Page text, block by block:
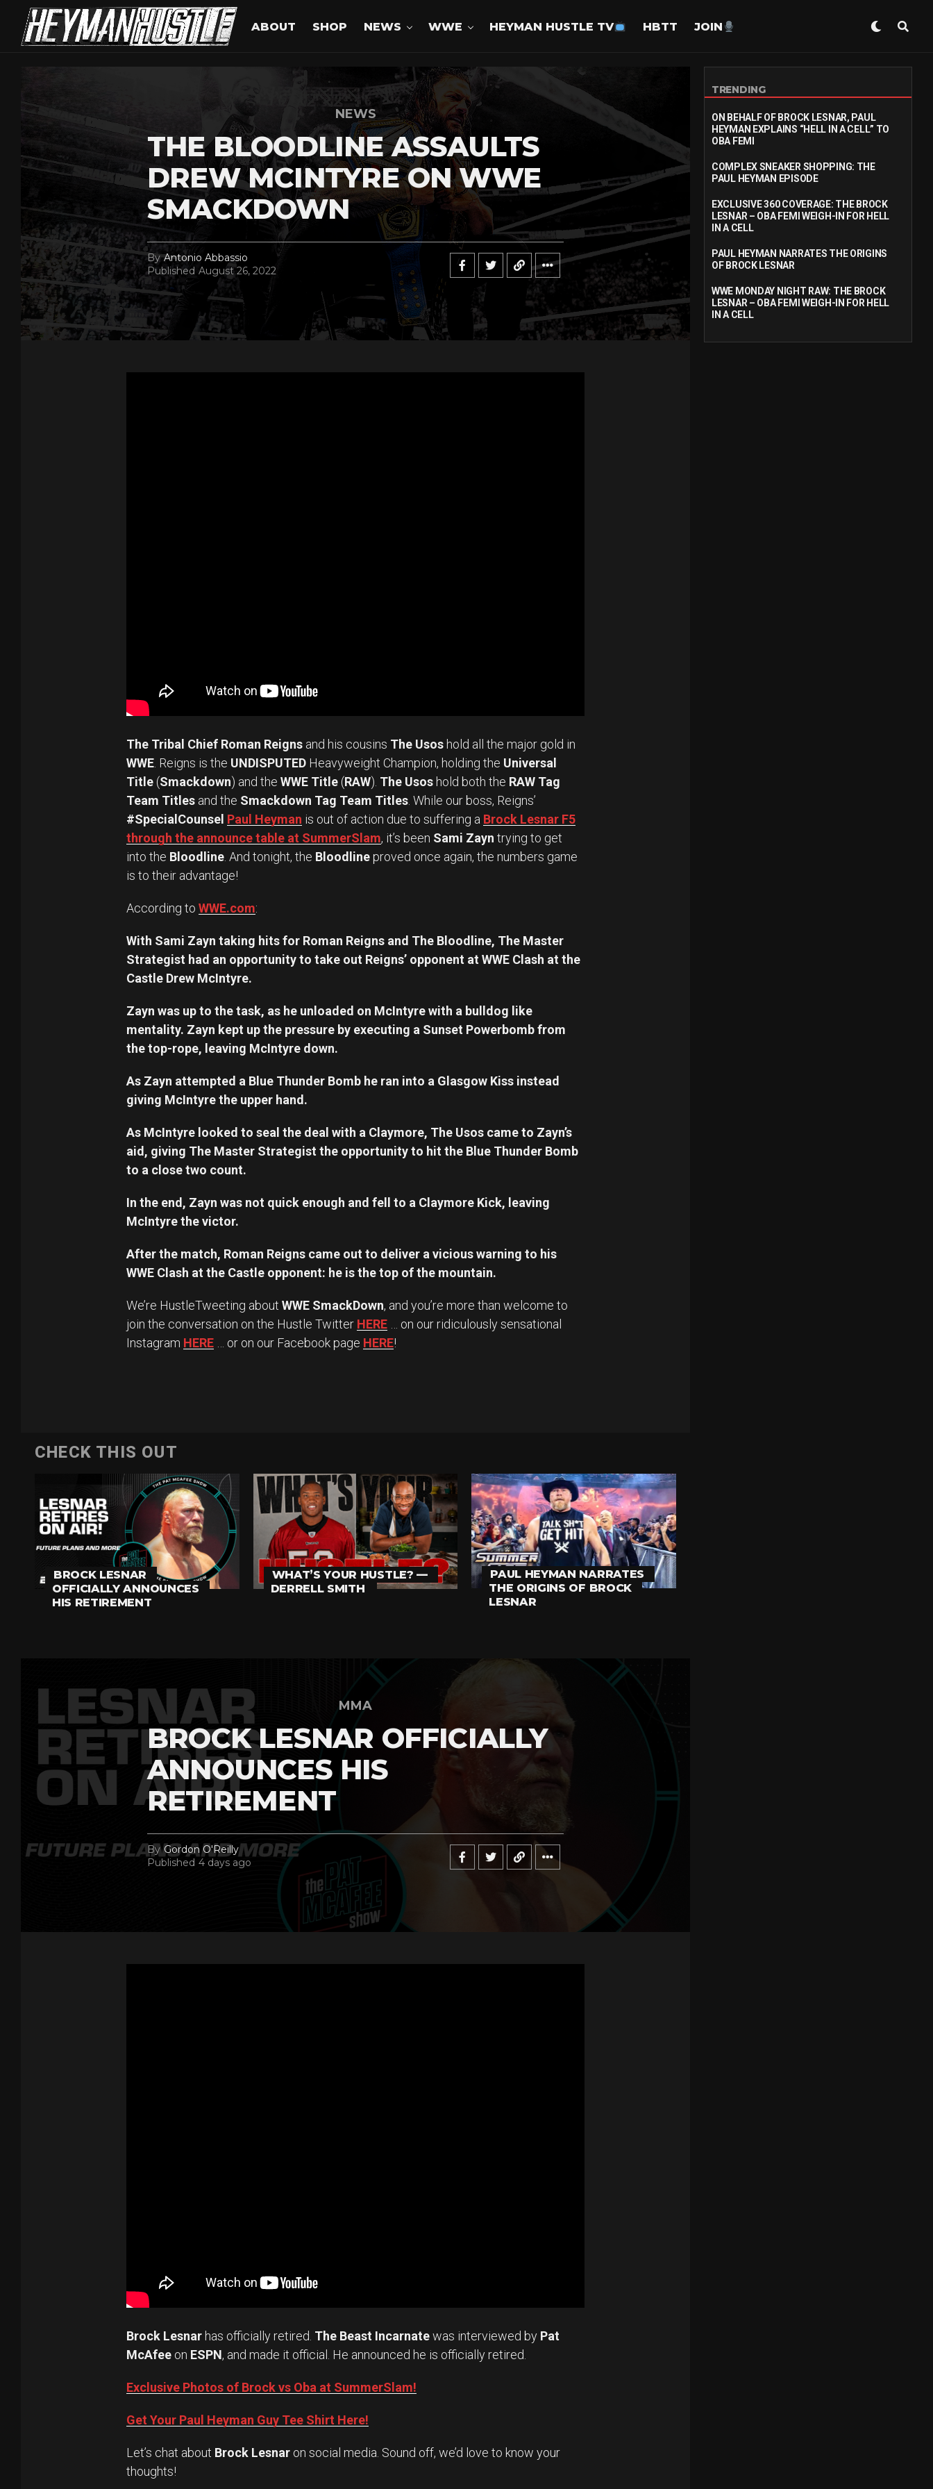
ABOUT SHOP NEWS WWE HEYMAN HUSTLE TV HBTT JOIN
NEWS
THE BLOODLINE ASSAULTS
DREW MCINTYRE ON WWE
SMACKDOWN
By Antonio Abbassio
Published August 26, 2022
The Tribal Chief Roman Reigns and his cousins The Usos hold all the major gold in
WWE . Reigns is the UNDISPUTED Heavyweight Champion, holding the Universal
Title (Smackdown) and the WWE Title (RAW). The Usos hold both the RAW Tag
Team Titles and the Smackdown Tag Team Titles . While our boss, Reigns’
#SpecialCounsel Paul Heyman is out of action due to suffering a Brock Lesnar F5
through the announce table at SummerSlam, it’s been Sami Zayn trying to get
into the Bloodline . And tonight, the Bloodlineproved once again, the numbers game
is to their advantage!
According to WWE.com:
With Sami Zayn taking hits for Roman Reigns and The Bloodline, The Master
Strategist had an opportunity to take out Reigns’ opponent at WWE Clash at the
Castle Drew McIntyre.
Zayn was up to the task, as he unloaded on McIntyre with a bulldog like
mentality. Zayn kept up the pressure by executing a Sunset Powerbomb from
the top-rope, leaving McIntyre down.
As Zayn attempted a Blue Thunder Bomb he ran into a Glasgow Kiss instead
giving McIntyre the upper hand.
As McIntyre looked to seal the deal with a Claymore, The Usos came to Zayn’s
aid, giving The Master Strategist the opportunity to hit the Blue Thunder Bomb
to a close two count.
In the end, Zayn was not quick enough and fell to a Claymore Kick, leaving
McIntyre the victor.
After the match, Roman Reigns came out to deliver a vicious warning to his
WWE Clash at the Castle opponent: he is the top of the mountain.
We’re HustleTweeting about WWE SmackDown, and you’re more than welcome to
join the conversation on the Hustle Twitter HERE … on our ridiculously sensational
Instagram HERE … or on our Facebook page HERE!
CHECK THIS OUT
BROCK LESNAR
OFFICIALLY ANNOUNCES
HIS RETIREMENT
WHAT’S YOUR HUSTLE? —
DERRELL SMITH
PAUL HEYMAN NARRATES
THE ORIGINS OF BROCK
LESNAR
MMA
BROCK LESNAR OFFICIALLY
ANNOUNCES HIS
RETIREMENT
By Gordon O'Reilly
Published 4 days ago
Brock Lesnarhas officially retired. The Beast Incarnatewas interviewed by Pat
McAfee on ESPN, and made it official. He announced he is officially retired.
Exclusive Photos of Brock vs Oba at SummerSlam!
Get Your Paul Heyman Guy Tee Shirt Here!
Let’s chat about Brock Lesnar on social media. Sound off, we’d love to know your
thoughts!
TRENDING
ON BEHALF OF BROCK LESNAR, PAUL
HEYMAN EXPLAINS “HELL IN A CELL” TO
OBA FEMI
COMPLEX SNEAKER SHOPPING: THE
PAUL HEYMAN EPISODE
EXCLUSIVE 360 COVERAGE: THE BROCK
LESNAR – OBA FEMI WEIGH-IN FOR HELL
IN A CELL
PAUL HEYMAN NARRATES THE ORIGINS
OF BROCK LESNAR
WWE MONDAY NIGHT RAW: THE BROCK
LESNAR – OBA FEMI WEIGH-IN FOR HELL
IN A CELL